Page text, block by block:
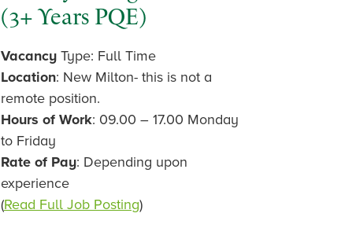
(3+ Years PQE)
Vacancy Type: Full Time
Location: New Milton- this is not a
remote position.
Hours of Work: 09.00 – 17.00 Monday
to Friday
Rate of Pay: Depending upon
experience
(Read Full Job Posting)